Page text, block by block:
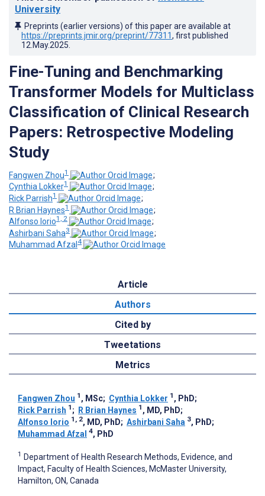
University
Preprints (earlier versions) of this paper are available at
https://preprints.jmir.org/preprint/77311, first published
12.May.2025
Fine-Tuning and Benchmarking
Transformer Models for Multiclass
Classification of Clinical Research
Papers: Retrospective Modeling
Study
Fangwen Zhou1
;
Cynthia Lokker1
;
Rick Parrish1
;
R Brian Haynes1
;
Alfonso Iorio1, 2
;
Ashirbani Saha3
;
Muhammad Afzal 4
Article
Authors
Cited by
Tweetations
Metrics
Fangwen Zhou 1 , MSc; Cynthia Lokker 1 , PhD;
Rick Parrish 1 ; R Brian Haynes 1 , MD, PhD;
Alfonso Iorio 1, 2, MD, PhD; Ashirbani Saha 3, PhD;
Muhammad Afzal 4, PhD
1 Department of Health Research Methods, Evidence, and
Impact, Faculty of Health Sciences, McMaster University,
Hamilton, ON, Canada